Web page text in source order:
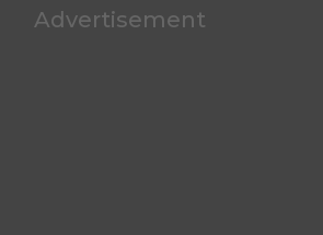
Advertisement